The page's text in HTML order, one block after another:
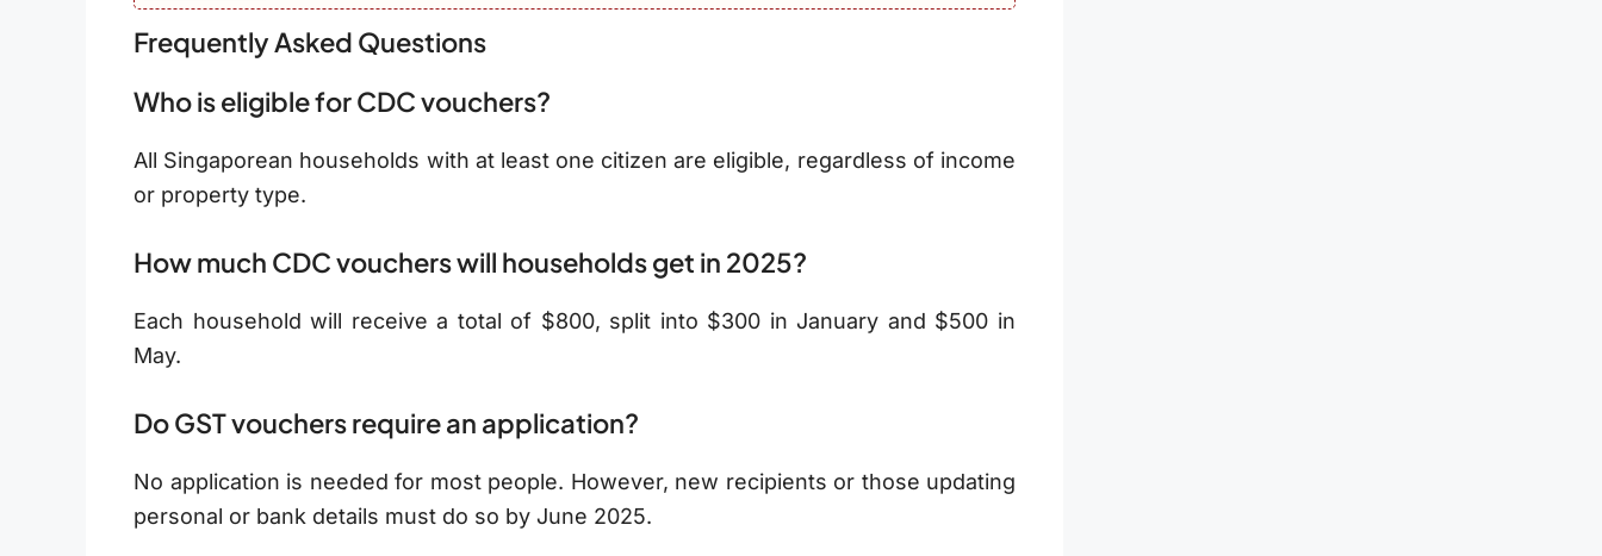
Frequently Asked Questions
Who is eligible for CDC vouchers?
All Singaporean households with at least one citizen are eligible, regardless of income
or property type.
How much CDC vouchers will households get in 2025?
Each household will receive a total of $800, split into $300 in January and $500 in
May.
Do GST vouchers require an application?
No application is needed for most people. However, new recipients or those updating
personal or bank details must do so by June 2025.